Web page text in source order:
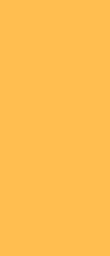
to
emissions
electricity
electricity